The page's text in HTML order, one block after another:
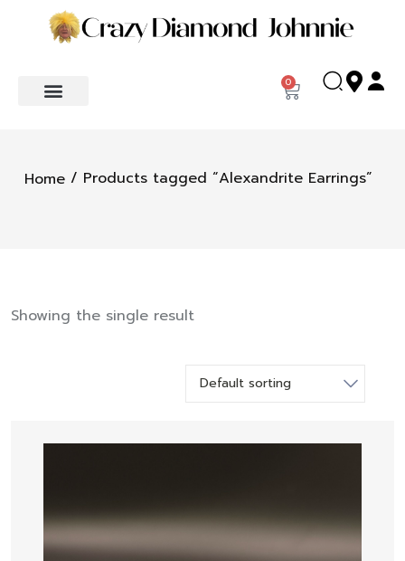
0
Home / Products tagged “Alexandrite Earrings”
Showing the single result